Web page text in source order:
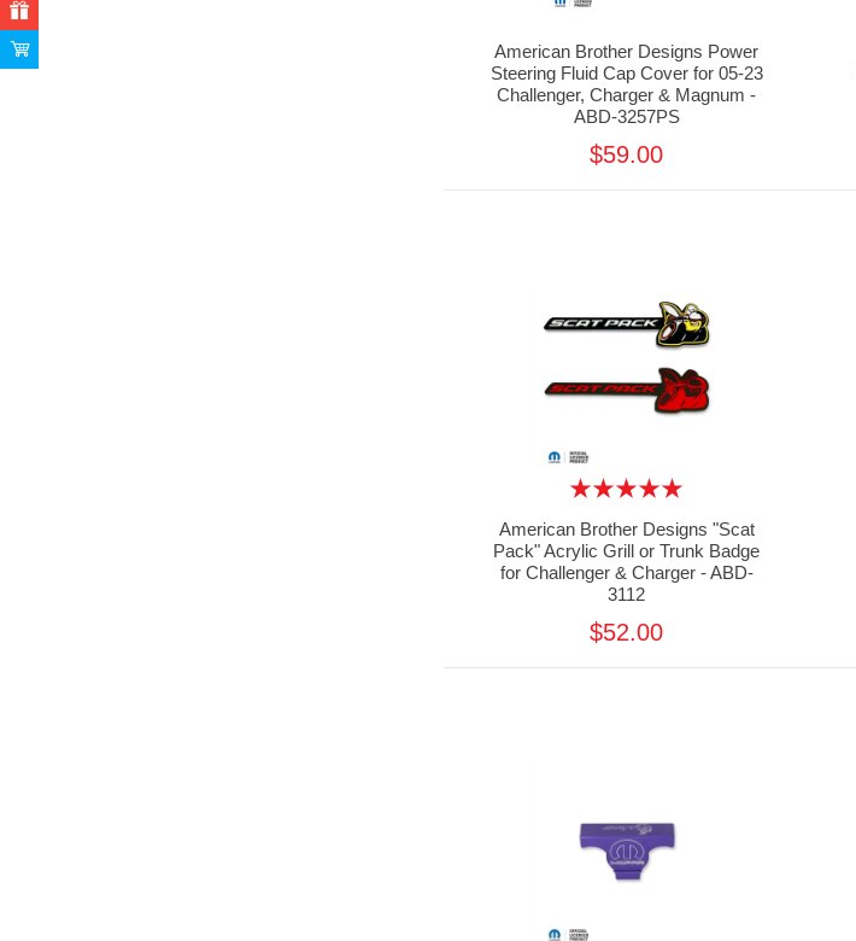
American Brother Designs Power
Steering Fluid Cap Cover for 05-23
Challenger, Charger & Magnum -
ABD-3257PS
$59.00
American Brother Designs "Scat
Pack" Acrylic Grill or Trunk Badge
for Challenger & Charger - ABD-
3112
$52.00